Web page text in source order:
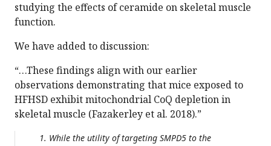
studying the effects of ceramide on skeletal muscle
function.
We have added to discussion:
“…These findings align with our earlier
observations demonstrating that mice exposed to
HFHSD exhibit mitochondrial CoQ depletion in
skeletal muscle (Fazakerley et al. 2018).”
While the utility of targeting SMPD5 to the